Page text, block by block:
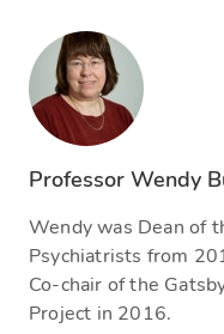
Professor Wendy
Wendy was Dean of
Psychiatrists from
Co-chair of the
Project in 2016.